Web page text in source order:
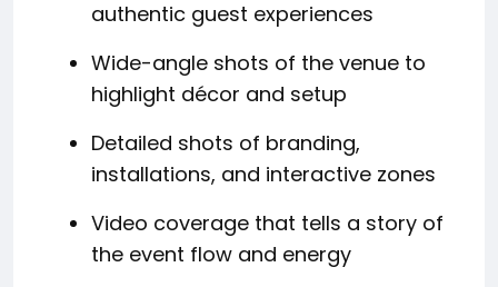
authentic guest experiences
Wide-angle shots of the venue to
highlight décor and setup
Detailed shots of branding,
installations, and interactive zones
Video coverage that tells a story of
the event flow and energy